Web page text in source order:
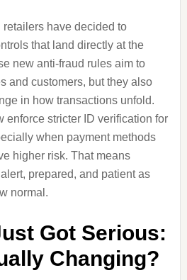
retailers have decided to
that land directly at the
new anti-fraud rules aim to
and customers, but they also
in how transactions unfold.
enforce stricter ID verification for
when payment methods
higher risk. That means
prepared, and patient as
normal.
Got Serious:
Changing?